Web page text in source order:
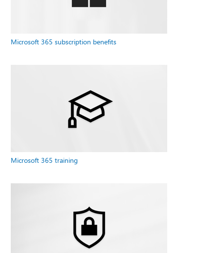
Microsoft 365 subscription benefits
Microsoft 365 training